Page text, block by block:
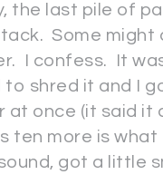
the last pile of
Some might
I confess. It
to shred it and I
at once (it said it
ten more is
got a little